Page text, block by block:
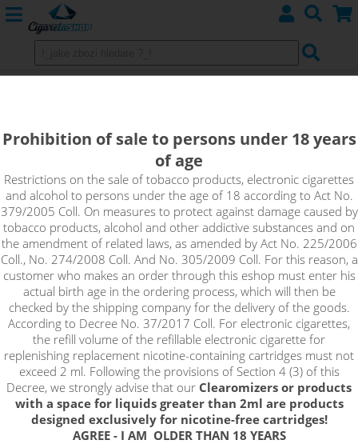
Thai tea with vanilla, mango, orange and tangerine, with
cooling - that's Thai Chai Boba on The Roxx from PJ EMPIRE -
the perfect summer refreshment.
Prohibition of sale to persons under 18 years
of age
Restrictions on the sale of tobacco products, electronic cigarettes
and alcohol to persons under the age of 18 according to Act No.
379/2005 Coll. On measures to protect against damage caused by
tobacco products, alcohol and other addictive substances and on
the amendment of related laws, as amended by Act No. 225/2006
Coll., No. 274/2008 Coll. And No. 305/2009 Coll. For this reason, a
customer who makes an order through this eshop must enter his
actual birth age in the ordering process, which will then be
checked by the shipping company for the delivery of the goods.
According to Decree No. 37/2017 Coll. For electronic cigarettes,
the refill volume of the refillable electronic cigarette for
replenishing replacement nicotine-containing cartridges must not
exceed 2 ml. Following the provisions of Section 4 (3) of this
Decree, we strongly advise that our Clearomizers or products
with a space for liquids greater than 2ml are products
designed exclusively for nicotine-free cartridges!
AGREE - I AM OLDER THAN 18 YEARS